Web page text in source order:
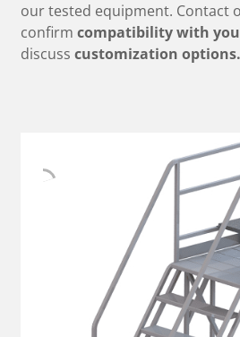
our tested equipment. Contact
confirm compatibility with
discuss customization options.